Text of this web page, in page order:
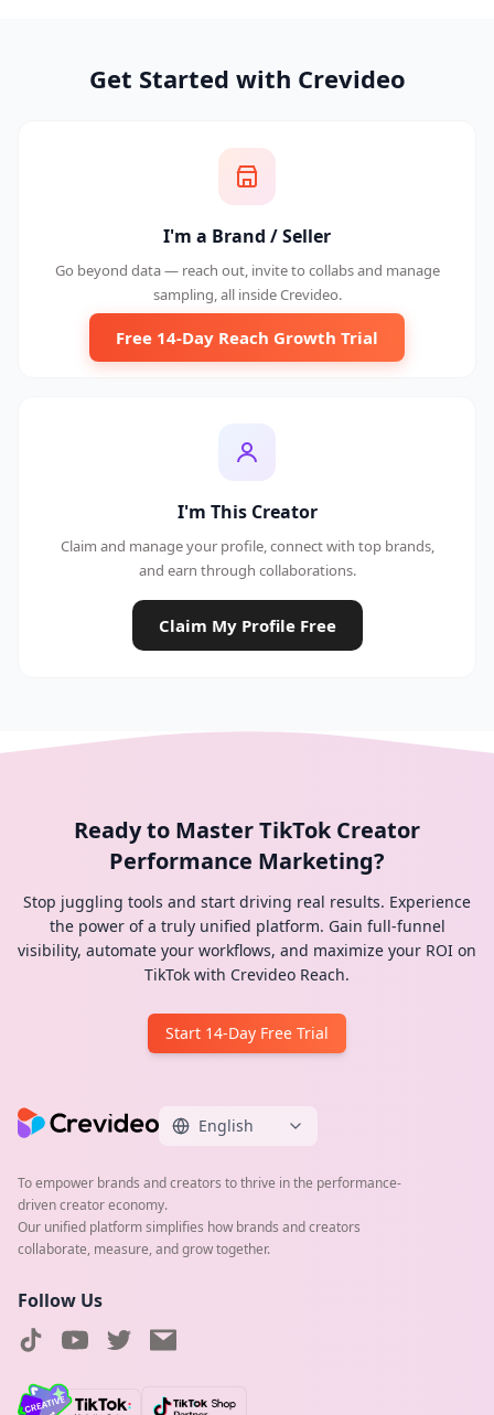
Get Started with Crevideo
I'm a Brand / Seller
Go beyond data — reach out, invite to collabs and manage
sampling, all inside Crevideo.
Free 14-Day Reach Growth Trial
I'm This Creator
Claim and manage your profile, connect with top brands,
and earn through collaborations.
Claim My Profile Free
Ready to Master TikTok Creator
Performance Marketing?
Stop juggling tools and start driving real results. Experience
the power of a truly unified platform. Gain full-funnel
visibility, automate your workflows, and maximize your ROI on
TikTok with Crevideo Reach.
Start 14-Day Free Trial
English
To empower brands and creators to thrive in the performance-
driven creator economy.
Our unified platform simplifies how brands and creators
collaborate, measure, and grow together.
Follow Us